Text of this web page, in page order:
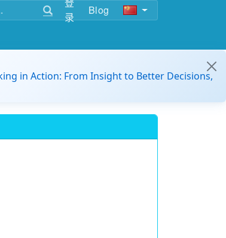
录
Blog
in Action: From Insight to Better Decisions,